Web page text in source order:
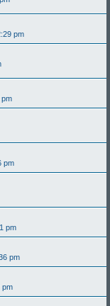
pm
pm
pm
pm
pm
pm